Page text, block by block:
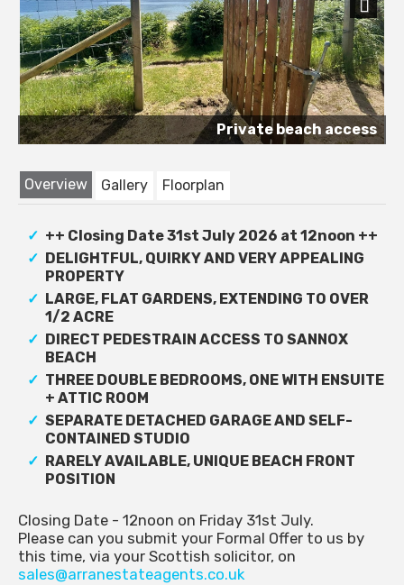
Private beach access
Next
Overview Gallery Floorplan
++ Closing Date 31st July 2026 at 12noon ++
DELIGHTFUL, QUIRKY AND VERY APPEALING
PROPERTY
LARGE, FLAT GARDENS, EXTENDING TO OVER
1/2 ACRE
DIRECT PEDESTRAIN ACCESS TO SANNOX
BEACH
THREE DOUBLE BEDROOMS, ONE WITH ENSUITE
+ ATTIC ROOM
SEPARATE DETACHED GARAGE AND SELF-
CONTAINED STUDIO
RARELY AVAILABLE, UNIQUE BEACH FRONT
POSITION
Closing Date - 12noon on Friday 31st July.
Please can you submit your Formal Offer to us by
this time, via your Scottish solicitor, on
sales@arranestateagents.co.uk